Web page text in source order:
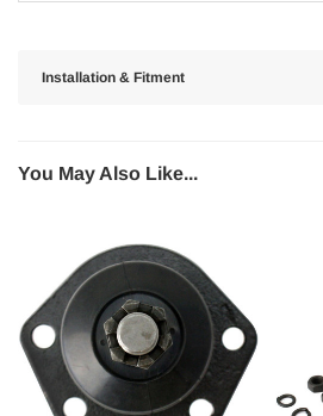
Installation & Fitment
You May Also Like...